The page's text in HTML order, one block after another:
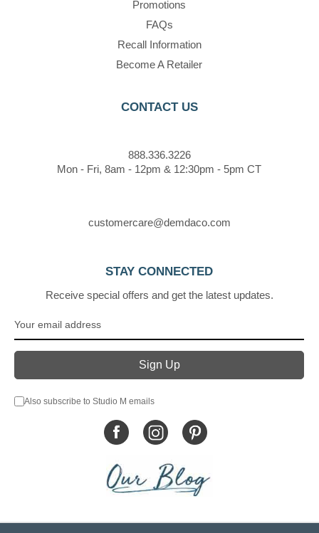
Promotions
FAQs
Recall Information
Become A Retailer
CONTACT US
888.336.3226
Mon - Fri, 8am - 12pm & 12:30pm - 5pm CT
customercare@demdaco.com
STAY CONNECTED
Receive special offers and get the latest updates.
Also subscribe to Studio M emails